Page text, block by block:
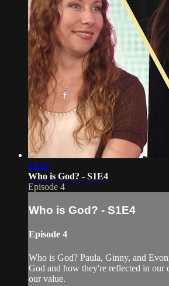
28:29
Who is God? - S1E4
Episode 4
Who is God? - S1E4
Episode 4
Who is God? Paula, Ginny, and
God and how they're reflected in our
our value.